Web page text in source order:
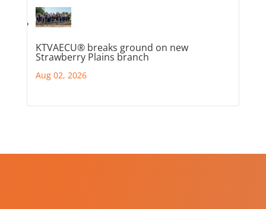
KTVAECU® breaks ground on new
Strawberry Plains branch
Aug 02, 2026